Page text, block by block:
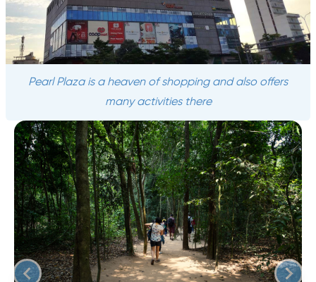
Pearl Plaza is a heaven of shopping and also offers
many activities there